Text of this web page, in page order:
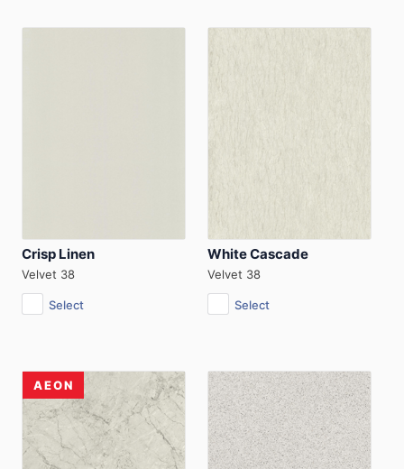
Crisp Linen
Velvet 38
Select
White Cascade
Velvet 38
Select
AEON